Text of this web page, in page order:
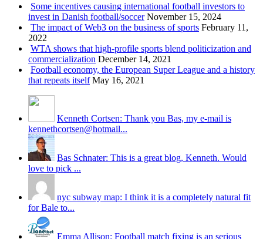
Some incentives causing international football investors to
invest in Danish football/soccer November 15, 2024
The impact of Web3 on the business of sports February 11,
2022
WTA shows that high-profile sports blend politicization and
commercialization December 14, 2021
Football economy, the European Super League and a history
that repeats itself May 16, 2021
Kenneth Cortsen: Thank you Bas, my e-mail is
kennethcortsen@hotmail...
Bas Schnater: This is a great blog, Kenneth. Would
love to pick ...
nyc subway map: I think it is a completely natural fit
for Bale to...
Emma Allison: Football match fixing is an serious